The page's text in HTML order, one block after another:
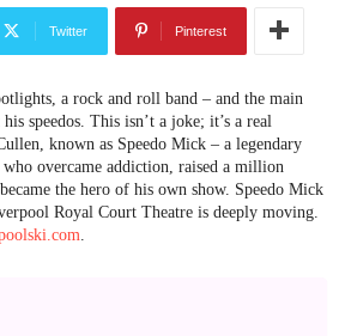
Twitter Pinterest
a rock and roll band – and the main
speedos. This isn’t a joke; it’s a real
known as Speedo Mick – a legendary
overcame addiction, raised a million
the hero of his own show. Speedo Mick
Royal Court Theatre is deeply moving.
.